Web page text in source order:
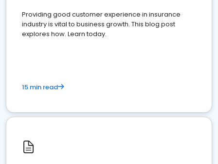
Providing good customer experience in insurance
industry is vital to business growth. This blog post
explores how. Learn today.
15 min read